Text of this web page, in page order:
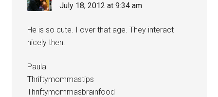
July 18, 2012 at 9:34 am
He is so cute. I over that age. They interact
nicely then.
Paula
Thriftymommastips
Thriftymommasbrainfood